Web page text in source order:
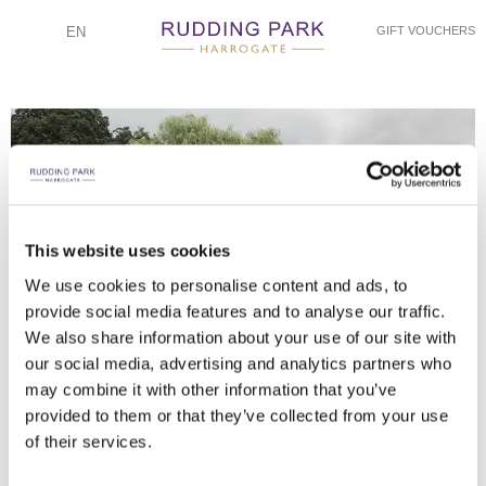
This website uses cookies
We use cookies to personalise content and ads, to
provide social media features and to analyse our traffic.
We also share information about your use of our site with
our social media, advertising and analytics partners who
may combine it with other information that you’ve
provided to them or that they’ve collected from your use
of their services.
EN GIFT VOUCHERS
WILL KNEESHAW PHOTOGRAPHY
TAKING IT ALL IN!
WILL KNEESHAW PHOTOGRAPHY
I DO TO JUST MARRIED
WILL KNEESHAW PHOTOGRAPHY
CONFETTI/GOLF BUGGY
WILL KNEESHAW PHOTOGRAPHY
ON THE JUPITER STEPS
WILL KNEESHAW PHOTOGRAPHY
MAKING AN ENTRANCE
WILL KNEESHAW PHOTOGRAPHY
TABLE SETTINGS AND CAKE
WILL KNEESHAW PHOTOGRAPH
THE SPIRIT OF RUDDING
WILL KNEESHAW PHOTOGRAPHY
TOP TABLE/TABLE DETAIL WITH STYLING BY CREATE A LOOK
DECOR
WILL KNEESHAW PHOTOGRAPHY
IN THE GROUNDS
WILL KNEESHAW PHOTOGRAPHY
GOLDEN HOUR
WILL KNEESHAW PHOTOGRAPHY
FIRST DANCE WITH A DIFFERENCE!
WILL KNEESHAW PHOTOGRAPHY
TINY DANCERS
WILL KNEESHAW PHOTOGRAPHY
IRISH DANCING
WILL KNEESHAW PHOTOGRAPHY
DANCING IN FULL SWING